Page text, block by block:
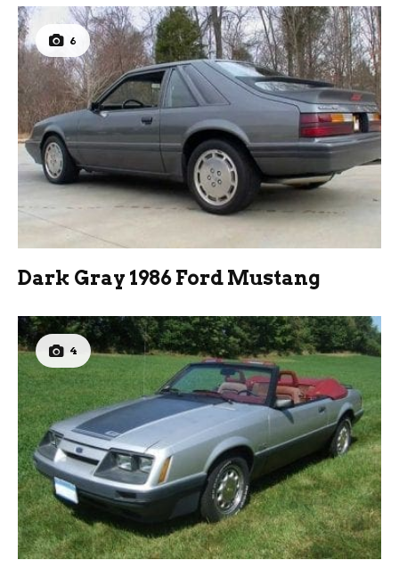
6
Dark Gray 1986 Ford Mustang
4